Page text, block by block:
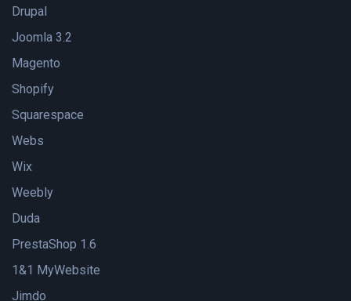
Drupal
Joomla 3.2
Magento
Shopify
Squarespace
Webs
Wix
Weebly
Duda
PrestaShop 1.6
1&1 MyWebsite
Jimdo